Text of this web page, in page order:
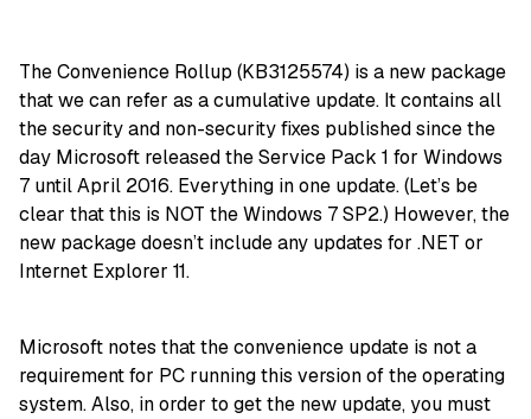
The Convenience Rollup (KB3125574) is a new package
that we can refer as a cumulative update. It contains all
the security and non-security fixes published since the
day Microsoft released the Service Pack 1 for Windows
7 until April 2016. Everything in one update. (Let’s be
clear that this is NOT the Windows 7 SP2.) However, the
new package doesn’t include any updates for .NET or
Internet Explorer 11.
Microsoft notes that the convenience update is not a
requirement for PC running this version of the operating
system. Also, in order to get the new update, you must